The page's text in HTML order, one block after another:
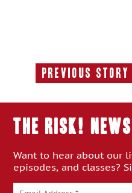
Previous Story
Previous
THE RISK!
Want to hear about our
episodes, and classes?